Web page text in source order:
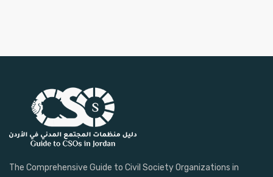
The Comprehensive Guide to Civil Society Organizations in